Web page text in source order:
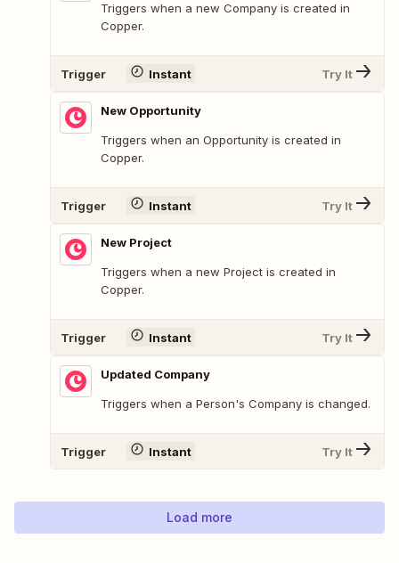
Triggers when a new Company is created in
Copper.
Trigger Instant Try It
New Opportunity
Triggers when an Opportunity is created in
Copper.
Trigger Instant Try It
New Project
Triggers when a new Project is created in
Copper.
Trigger Instant Try It
Updated Company
Triggers when a Person's Company is changed.
Trigger Instant Try It
Load more